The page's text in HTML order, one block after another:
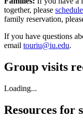
together, please
family reservation,
If you have questions
email touriu@iu.edu.
Group visits
Loading...
Resources for